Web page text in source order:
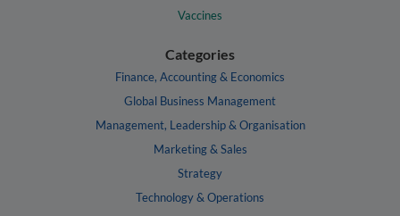
Vaccines
Categories
Finance, Accounting & Economics
Global Business Management
Management, Leadership & Organisation
Marketing & Sales
Strategy
Technology & Operations